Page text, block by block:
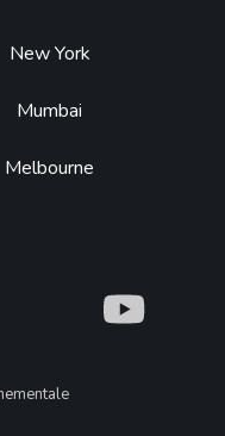
New York
Mumbai
Melbourne
What